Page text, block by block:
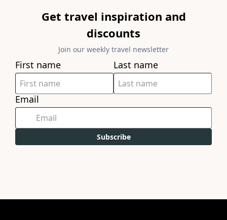
Get travel inspiration and
discounts
Join our weekly travel newsletter
First name Last name
Email
Subscribe